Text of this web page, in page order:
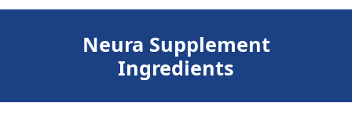
Neura Supplement
Ingredients